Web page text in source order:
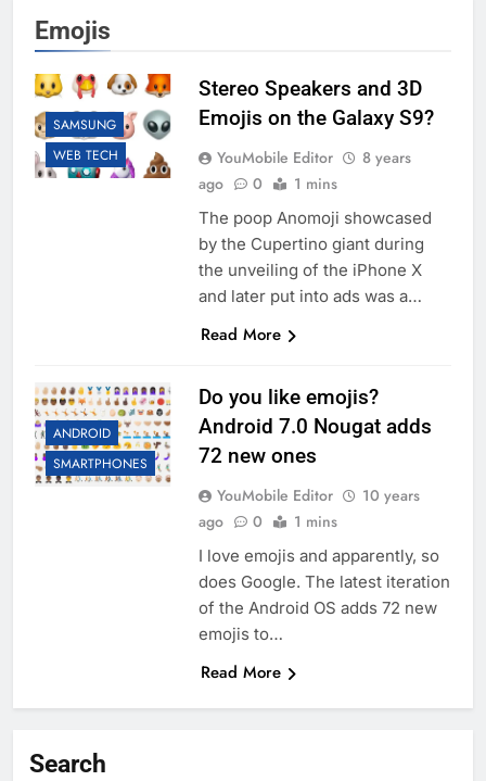
Emojis
SAMSUNG
WEB TECH
Stereo Speakers and 3D
Emojis on the Galaxy S9?
YouMobile Editor
8 years
ago
0 1 mins
The poop Anomoji showcased
by the Cupertino giant during
the unveiling of the iPhone X
and later put into ads was a…
Read More
ANDROID
SMARTPHONES
Do you like emojis?
Android 7.0 Nougat adds
72 new ones
YouMobile Editor
10 years
ago
0 1 mins
I love emojis and apparently, so
does Google. The latest iteration
of the Android OS adds 72 new
emojis to…
Read More
Search